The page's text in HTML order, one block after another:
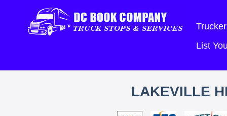
List
LAKEVILLE